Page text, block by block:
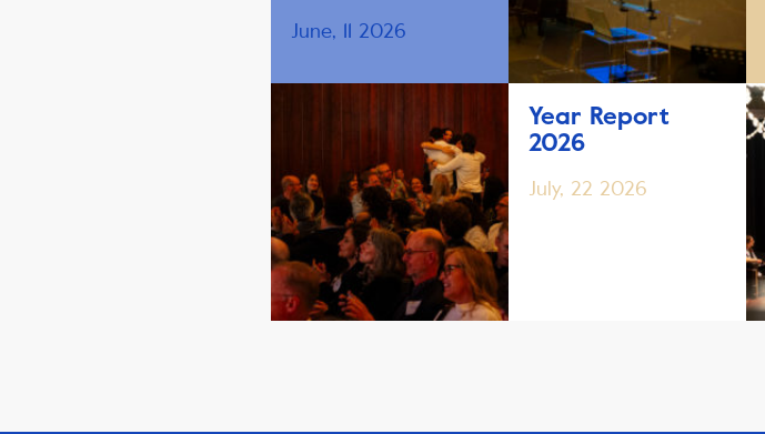
June, 11 2026
Year Report
2026
July, 22 2026